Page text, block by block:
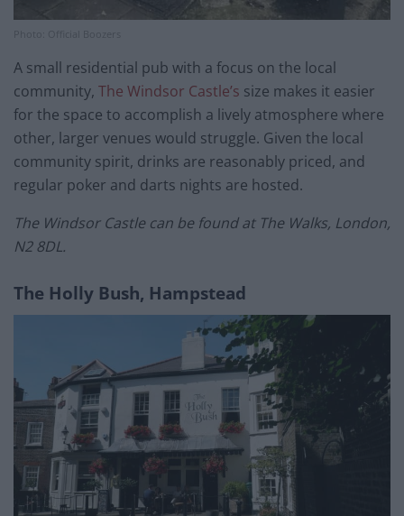
Photo: Official Boozers
A small residential pub with a focus on the local
community, The Windsor Castle’s size makes it easier
for the space to accomplish a lively atmosphere where
other, larger venues would struggle. Given the local
community spirit, drinks are reasonably priced, and
regular poker and darts nights are hosted.
The Windsor Castle can be found at The Walks, London,
N2 8DL.
The Holly Bush, Hampstead